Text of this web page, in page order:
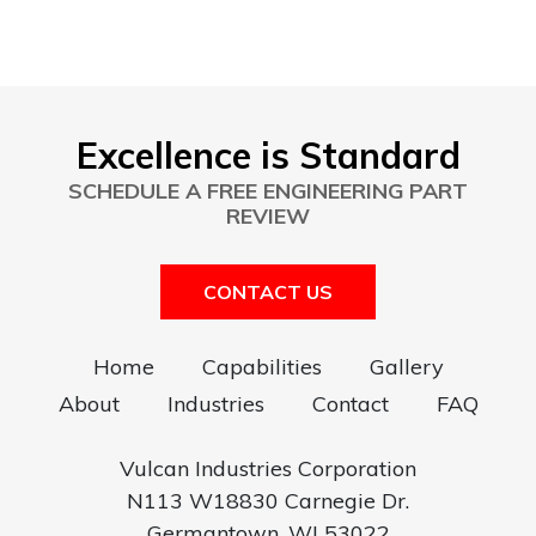
Excellence is Standard
SCHEDULE A FREE ENGINEERING PART
REVIEW
CONTACT US
Home Capabilities
Gallery
About
Industries Contact FAQ
Vulcan Industries Corporation
N113 W18830 Carnegie Dr.